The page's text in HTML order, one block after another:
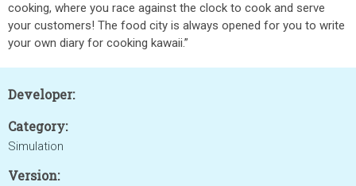
cooking, where you race against the clock to cook and serve
your customers! The food city is always opened for you to write
your own diary for cooking kawaii.”
Developer:
Category:
Simulation
Version: